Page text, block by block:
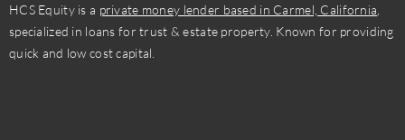
HCS Equity is a private money lender based in Carmel, California
specialized in loans for trust & estate property. Known for providing
quick and low cost capital.